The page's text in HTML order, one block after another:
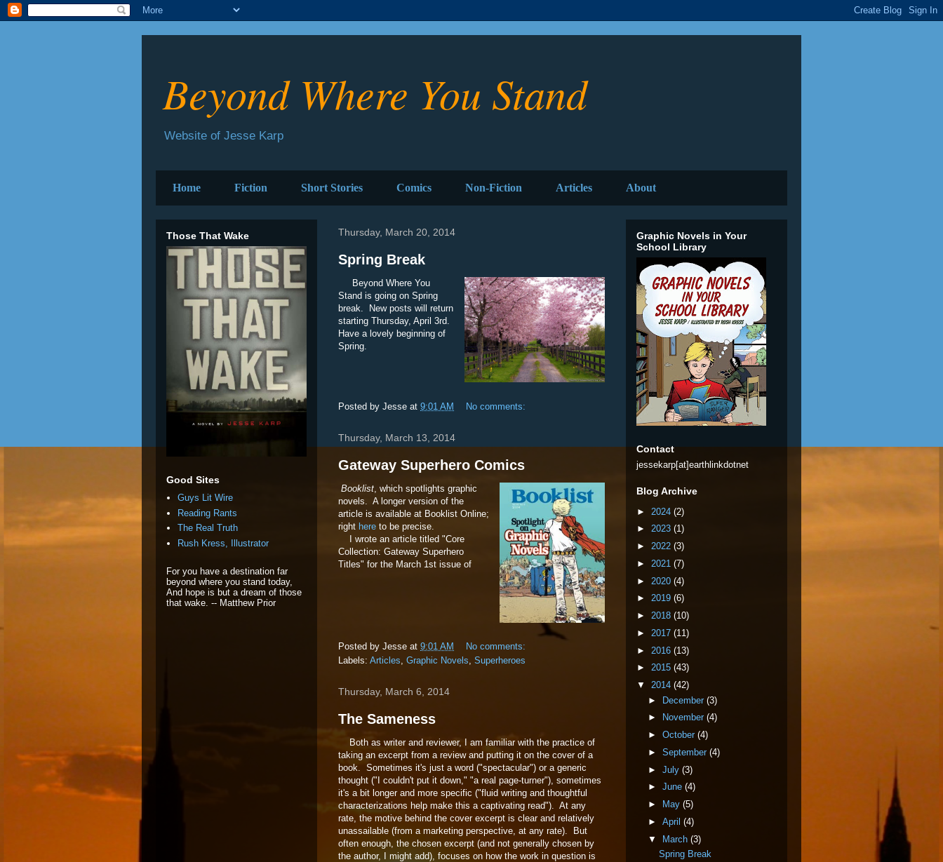
Beyond Where You Stand
Website of Jesse Karp
Home Fiction Short Stories Comics Non-Fiction Articles About
Thursday, March 20, 2014
Spring Break
Beyond Where You
Stand is going on Spring
break. New posts will return
starting Thursday, April 3rd.
Have a lovely beginning of
Spring.
Posted by Jesse at 9:01 AM No comments:
Thursday, March 13, 2014
Gateway Superhero Comics
Booklist , which spotlights graphic
novels. A longer version of the
article is available at Booklist Online;
right here to be precise.
I wrote an article titled "Core
Collection: Gateway Superhero
Titles" for the March 1st issue of
Posted by Jesse at 9:01 AM
No comments:
Labels: Articles, Graphic Novels, Superheroes
Thursday, March 6, 2014
The Sameness
Both as writer and reviewer, I am familiar with the practice of
taking an excerpt from a review and putting it on the cover of a
book. Sometimes it's just a word ("spectacular") or a generic
thought ("I couldn't put it down," "a real page-turner"), sometimes
it's a bit longer and more specific ("fluid writing and thoughtful
characterizations help make this a captivating read"). At any
rate, the motive behind the cover excerpt is clear and relatively
unassailable (from a marketing perspective, at any rate). But
often enough, the chosen excerpt (and not generally chosen by
the author, I might add), focuses on how the work in question is
Those That Wake
Good Sites
Guys Lit Wire
Reading Rants
The Real Truth
Rush Kress, Illustrator
For you have a destination far
beyond where you stand today,
And hope is but a dream of those
that wake. -- Matthew Prior
Graphic Novels in Your
School Library
Contact
jessekarp[at]earthlinkdotnet
Blog Archive
► 2024 (2)
► 2023 (1)
► 2022 (3)
► 2021 (7)
► 2020 (4)
► 2019 (6)
► 2018 (10)
► 2017 (11)
► 2016 (13)
► 2015 (43)
▼ 2014 (42)
► December (3)
►
November (4)
► October (4)
► September (4)
► July (3)
► June (4)
►
May (5)
► April (4)
▼ March (3)
Spring Break